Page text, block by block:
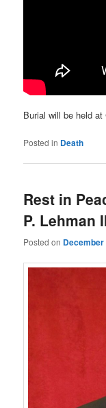
Burial will be held
Posted in Death
Rest in
P. Lehman
Posted on December